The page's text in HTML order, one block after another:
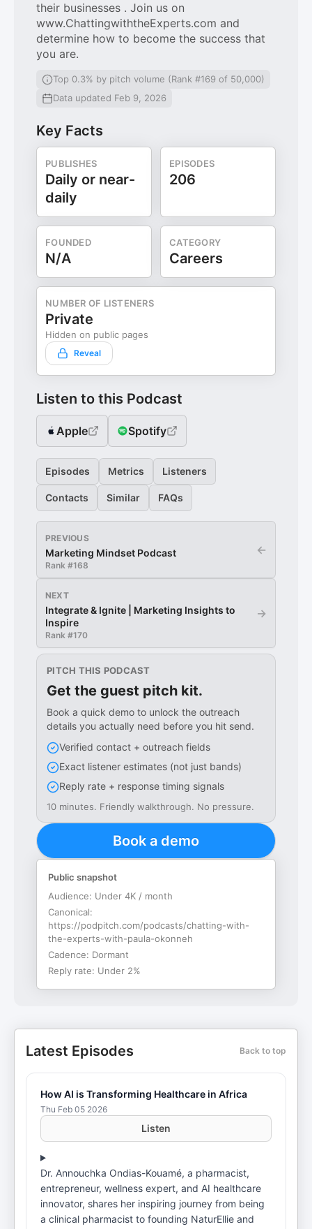
their businesses . Join us on
www.ChattingwiththeExperts.com and
determine how to become the success that
you are.
Top 0.3% by pitch volume (Rank #169 of 50,000)
Data updated Feb 9, 2026
Key Facts
PUBLISHES
Daily or near-
daily
EPISODES
206
FOUNDED
N/A
CATEGORY
Careers
NUMBER OF LISTENERS
Private
Hidden on public pages
Reveal
Listen to this Podcast
Apple Spotify
Episodes Metrics Listeners
Contacts Similar FAQs
PREVIOUS
Marketing Mindset Podcast
Rank #168
←
NEXT
Integrate & Ignite | Marketing Insights to
Inspire
Rank #170
→
PITCH THIS PODCAST
Get the guest pitch kit.
Book a quick demo to unlock the outreach
details you actually need before you hit send.
Verified contact + outreach fields
Exact listener estimates (not just bands)
Reply rate + response timing signals
10 minutes. Friendly walkthrough. No pressure.
Book a demo
Public snapshot
Audience: Under 4K / month
Canonical:
https://podpitch.com/podcasts/chatting-with-
the-experts-with-paula-okonneh
Cadence: Dormant
Reply rate: Under 2%
Latest Episodes Back to top
How AI is Transforming Healthcare in Africa
Thu Feb 05 2026
Listen
Dr. Annouchka Ondias-Kouamé, a pharmacist,
entrepreneur, wellness expert, and AI healthcare
innovator, shares her inspiring journey from being
a clinical pharmacist to founding NaturEllie and